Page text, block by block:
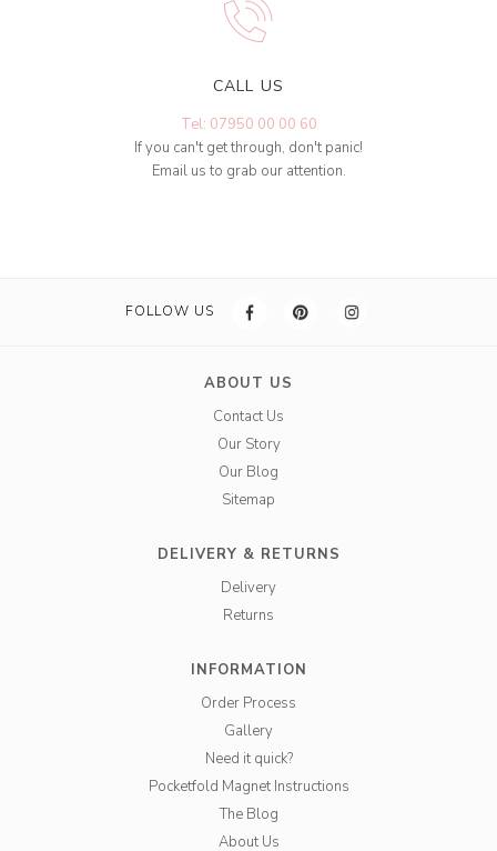
CALL US
Tel: 07950 00 00 60
If you can't get through, don't panic!
Email us to grab our attention.
FOLLOW US
ABOUT US
Contact Us
Our Story
Our Blog
Sitemap
DELIVERY & RETURNS
Delivery
Returns
INFORMATION
Order Process
Gallery
Need it quick?
Pocketfold Magnet Instructions
The Blog
About Us